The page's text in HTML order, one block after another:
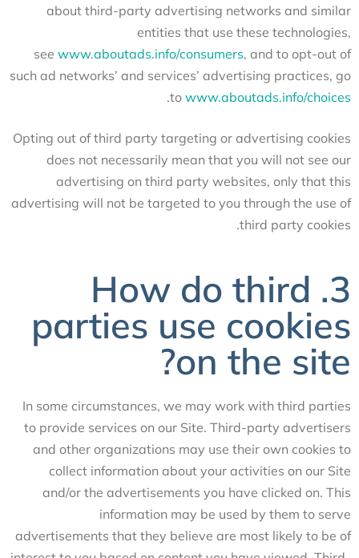
about third-party advertising networks and similar
entities that use these technologies,
see www.aboutads.info/consumers, and to opt-out of
such ad networks’ and services’ advertising practices, go
to www.aboutads.info/choices
.
Opting out of third party targeting or advertising cookies
does not necessarily mean that you will not see our
advertising on third party websites, only that this
advertising will not be targeted to you through the use of
third party cookies.
3. How do third
parties use cookies
on the site?
In some circumstances, we may work with third parties
to provide services on our Site. Third-party advertisers
and other organizations may use their own cookies to
collect information about your activities on our Site
and/or the advertisements you have clicked on. This
information may be used by them to serve
advertisements that they believe are most likely to be of